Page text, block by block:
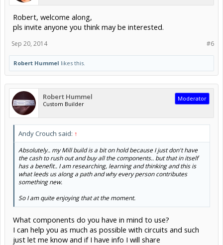
Robert, welcome along,
pls invite anyone you think may be interested.
#6
Sep 20, 2014
Robert Hummel likes this.
Robert Hummel
Custom Builder
Moderator
Andy Crouch said: ↑
Absolutely.. my Mill build is a bit on hold because I just don't have
the cash to rush out and buy all the components.. but that in itself
has a benefit.. I am researching, learning and thinking and this is
what leeds us along a path and why every person contributes
something new.
So I am quite enjoying that at the moment.
What components do you have in mind to use?
I can help you as much as possible with circuits and such
just let me know and if I have info I will share